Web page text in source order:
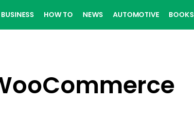
BUSINESS HOW TO NEWS AUTOMOTIVE BOOKS